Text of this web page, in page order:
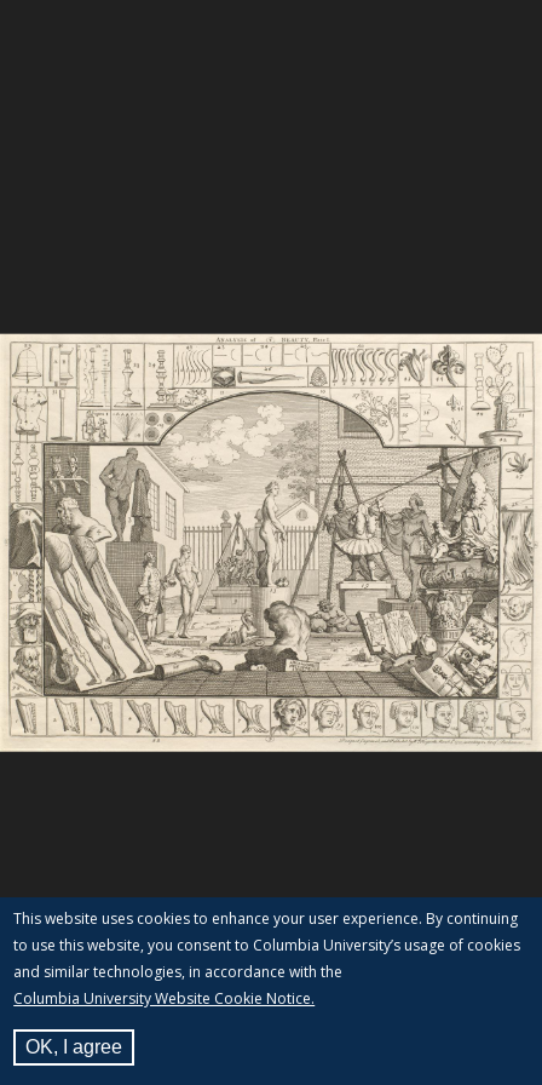
This website uses cookies to enhance your user experience. By continuing
to use this website, you consent to Columbia University’s usage of cookies
and similar technologies, in accordance with the
Columbia University Website Cookie Notice.
OK, I agree